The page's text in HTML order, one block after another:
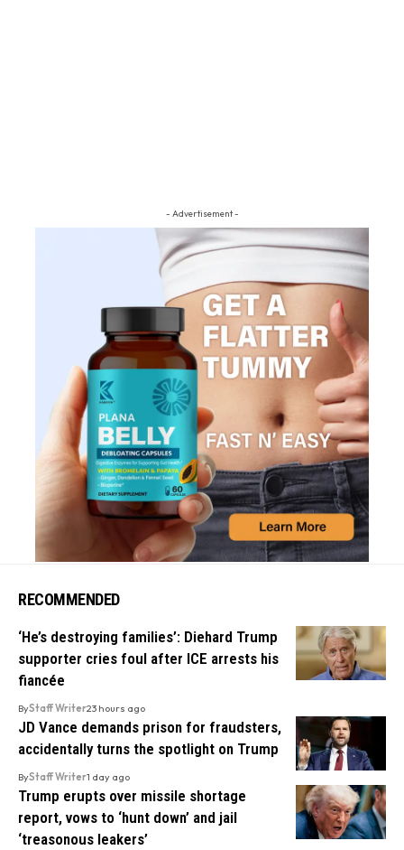
- Advertisement -
RECOMMENDED
‘He’s destroying families’: Diehard Trump
supporter cries foul after ICE arrests his
fiancée
ByStaff Writer23 hours ago
JD Vance demands prison for fraudsters,
accidentally turns the spotlight on Trump
ByStaff Writer1 day ago
Trump erupts over missile shortage
report, vows to ‘hunt down’ and jail
‘treasonous leakers’